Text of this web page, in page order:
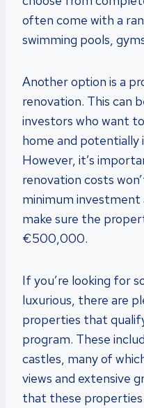
often come with a
swimming pools,
Another option is a
renovation. This can
investors who want
home and potentially
However, it’s
renovation costs
minimum investment
make sure the
€500,000.
If you’re looking for
luxurious, there are
properties that
program. These
castles, many of
views and extensive
that these